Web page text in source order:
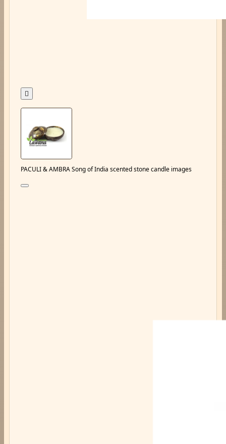

PACULI & AMBRA Song of India scented stone candle images